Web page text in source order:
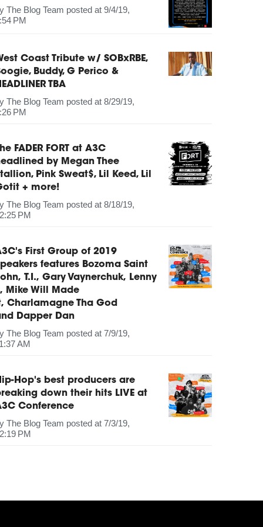
The Blog Team posted at 9/4/19,
PM
Coast Tribute w/ SOBxRBE,
Buddy, G Perico &
TBA
The Blog Team posted at 8/29/19,
PM
FADER FORT at A3C
by Megan Thee
Pink Sweat$, Lil Keed, Lil
+ more!
The Blog Team posted at 8/18/19,
PM
First Group of 2019
features Bozoma Saint
T.I., Gary Vaynerchuk, Lenny
Mike Will Made
Charlamagne Tha God
Dapper Dan
The Blog Team posted at 7/9/19,
AM
Hop's best producers are
down their hits LIVE at
Conference
The Blog Team posted at 7/3/19,
PM